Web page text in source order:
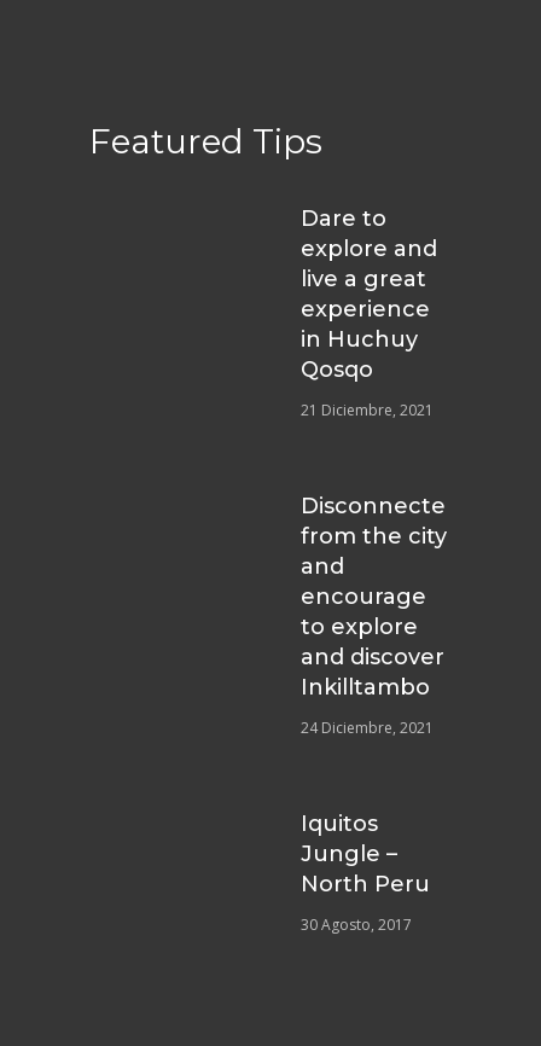
Featured Tips
Dare to
explore and
live a great
experience
in Huchuy
Qosqo
21 Diciembre, 2021
Disconnecte
from the city
and
encourage
to explore
and discover
Inkilltambo
24 Diciembre, 2021
Iquitos
Jungle –
North Peru
30 Agosto, 2017